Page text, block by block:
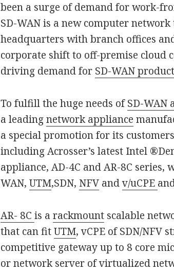
been a surge of demand for work-
SD-WAN is a new computer
headquarters with branch offices
corporate shift to off-premise cloud
driving demand for SD-WAN
To fulfill the huge needs ofSD-WAN
a leadingnetwork appliance
a special promotion for its
including Acrosser’s latest Intel
appliance, AD-4C and AR-8C series,
WAN,UTM,SDN, NFV andv/uCPE
AR- 8Cis arackmount scalable
that can fitUTM, vCPE of SDN/NFV
competitive gateway up to 8 core
or network server of virtualized